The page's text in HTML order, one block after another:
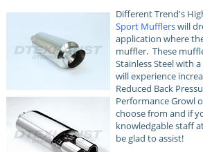
Different Trend's
Sport Mufflerswill
application where
muffler. These
Stainless Steel with
will experience
Reduced Back
Performance Growl
choose from and if
knowledgable staff
be glad to assist!